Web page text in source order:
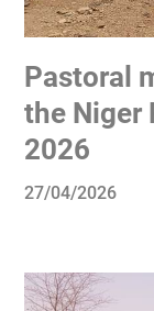
Pastoral
the Niger
2026
27/04/2026